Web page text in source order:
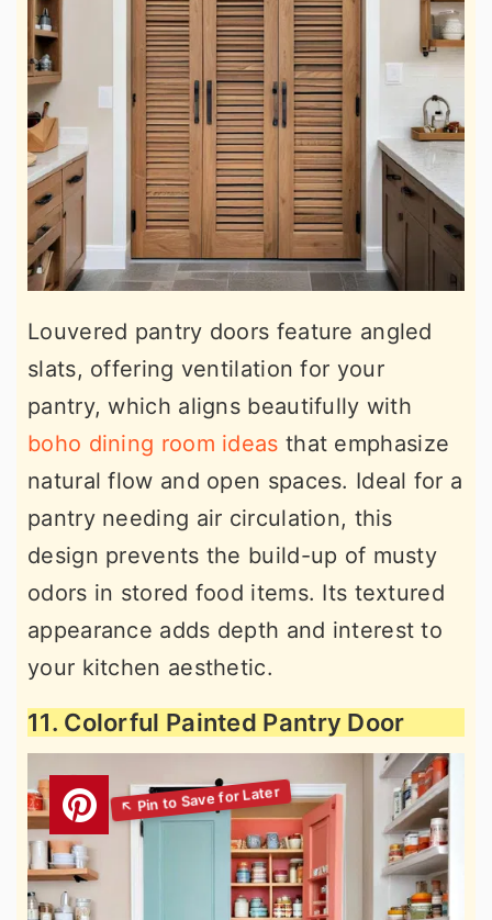
Louvered pantry doors feature angled
slats, offering ventilation for your
pantry, which aligns beautifully with
boho dining room ideas that emphasize
natural flow and open spaces. Ideal for a
pantry needing air circulation, this
design prevents the build-up of musty
odors in stored food items. Its textured
appearance adds depth and interest to
your kitchen aesthetic.
11. Colorful Painted Pantry Door